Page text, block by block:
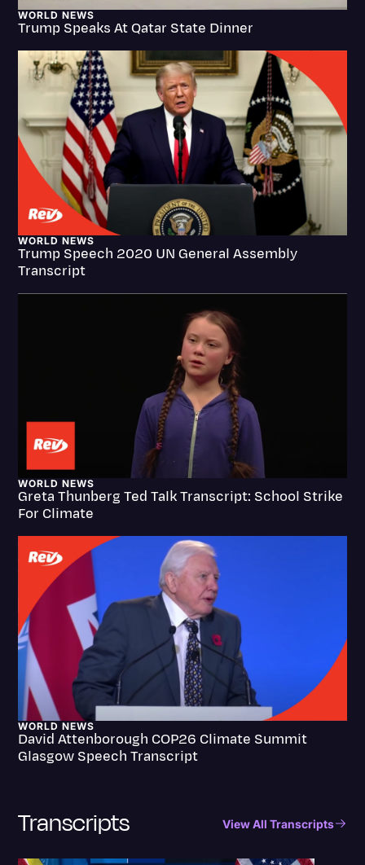
Paralegal Resources
Personal Injury
Politics
Productivity
Rev Spotlight
Speech to Text Technology
Supreme Court
Surveys and Data
Transcription
WORLD NEWS
Trump Speaks At Qatar State Dinner
WORLD NEWS
Trump Speech 2020 UN General Assembly
Transcript
WORLD NEWS
Greta Thunberg Ted Talk Transcript: School Strike
For Climate
WORLD NEWS
David Attenborough COP26 Climate Summit
Glasgow Speech Transcript
Transcripts View All Transcripts